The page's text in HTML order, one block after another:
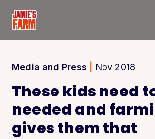
Media and Press Nov 2018
These kids need
needed and
gives them that